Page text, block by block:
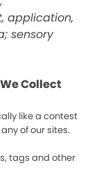
application,
sensory
Collect
like a contest
of our sites.
tags and other